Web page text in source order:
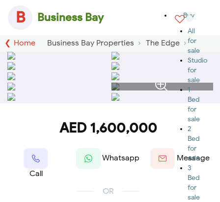
B Business Bay
Buy
All
for
sale
Studio
for
sale
1
Bed
for
sale
2
Bed
for
sale
3
Bed
for
sale
Home Business Bay Properties The Edge
AED 1,600,000
Call
Whatsapp Message
OR